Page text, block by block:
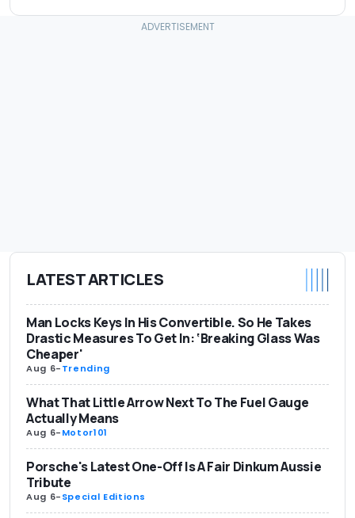
LATEST ARTICLES
Man Locks Keys In His Convertible. So He Takes
Drastic Measures To Get In: ‘Breaking Glass Was
Cheaper'
Aug 6-Trending
What That Little Arrow Next To The Fuel Gauge
Actually Means
Aug 6-Motor101
Porsche's Latest One-Off Is A Fair Dinkum Aussie
Tribute
Aug 6-Special Editions